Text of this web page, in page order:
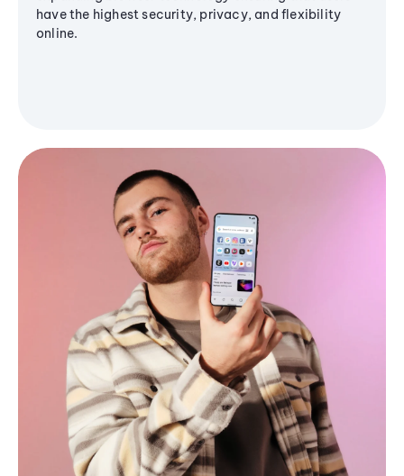
have the highest security, privacy, and flexibility
online.